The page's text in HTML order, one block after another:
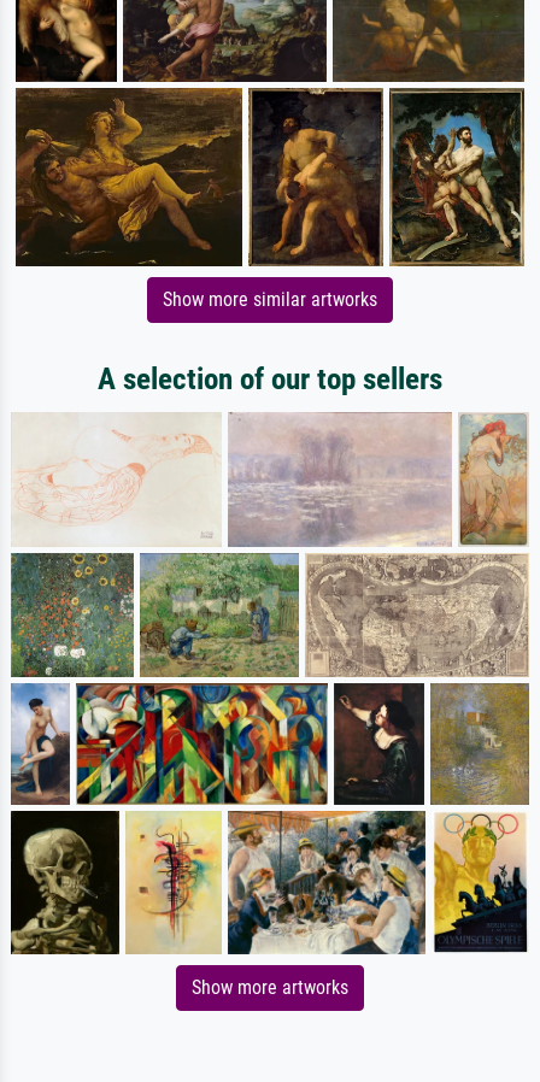
Show more similar artworks
A selection of our top sellers
Show more artworks